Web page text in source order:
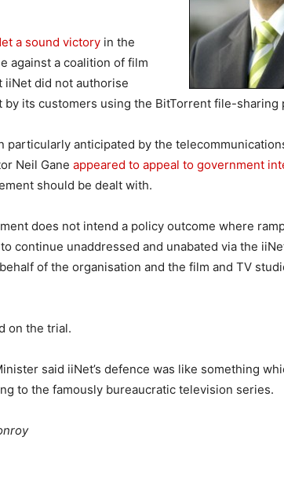
a sound victory in the
against a coalition of film
iiNet did not authorise
its customers using the BitTorrent file-sharing
particularly anticipated by the
Neil Gane appeared to appeal to government
should be dealt with.
does not intend a policy outcome where
continue unaddressed and unabated via the
of the organisation and the film and TV
on the trial.
said iiNet’s defence was like something
to the famously bureaucratic television series.